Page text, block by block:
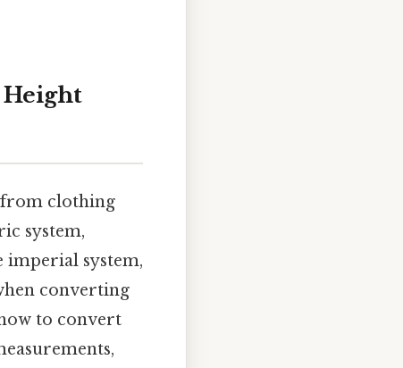
Height
from clothing
system,
imperial system,
converting
to convert